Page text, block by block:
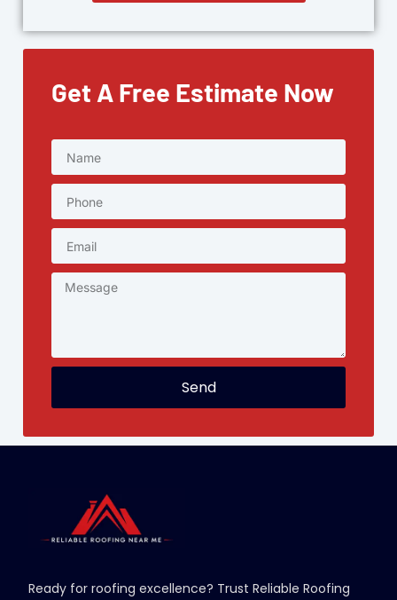
Get A Free Estimate Now
Send
Ready for roofing excellence? Trust Reliable Roofing